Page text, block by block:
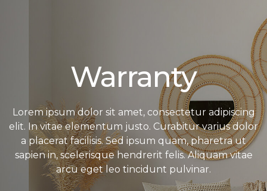
Warranty
Lorem ipsum dolor sit amet, consectetur adipiscing
elit. In vitae elementum justo. Curabitur varius dolor
a placerat facilisis. Sed ipsum quam, pharetra ut
sapien in, scelerisque hendrerit felis. Aliquam vitae
arcu eget leo tincidunt pulvinar.